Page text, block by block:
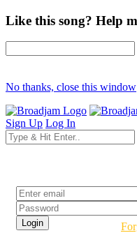
Like this song? Help
No thanks, close this window
Sign Up Log In